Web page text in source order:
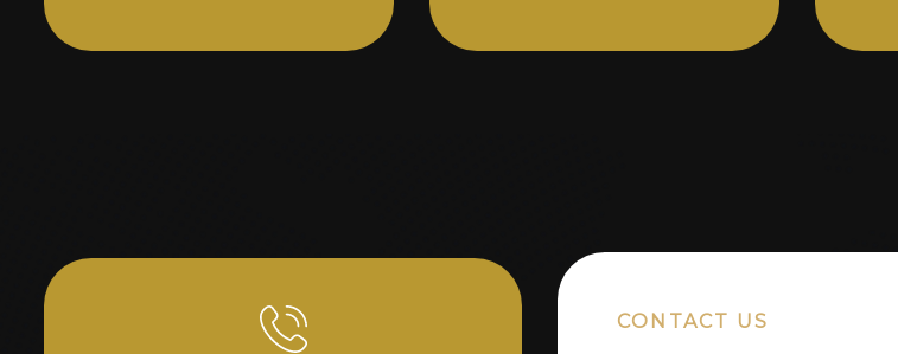
CONTACT US